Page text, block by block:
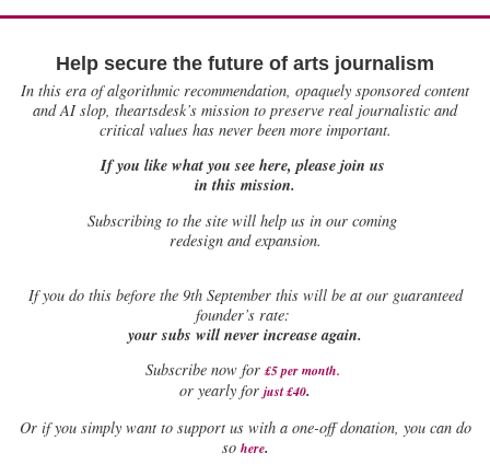
Help secure the future of arts journalism
In this era of algorithmic recommendation, opaquely sponsored content
and AI slop, theartsdesk’s mission to preserve real journalistic and
critical values has never been more important.
If you like what you see here, please join us
in this mission.
Subscribing to the site will help us in our coming
redesign and expansion.
Ifyou do this before the 9th September this will be at our guaranteed
founder’s rate:
your subs will never increase again.
Subscribe now for £5 per month.
or yearly for just £40.
Or if you simply want to support us with a one-off donation, you can do
so here.